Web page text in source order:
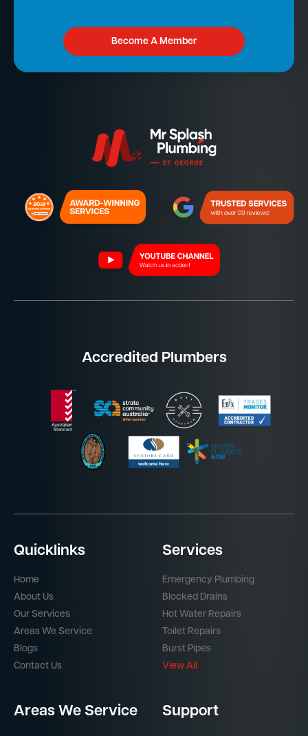
Become A Member
Accredited Plumbers
Quicklinks
Home
About Us
Our Services
Areas We Service
Blogs
Contact Us
Services
Emergency Plumbing
Blocked Drains
Hot Water Repairs
Toilet Repairs
Burst Pipes
View All
Areas We Service Support